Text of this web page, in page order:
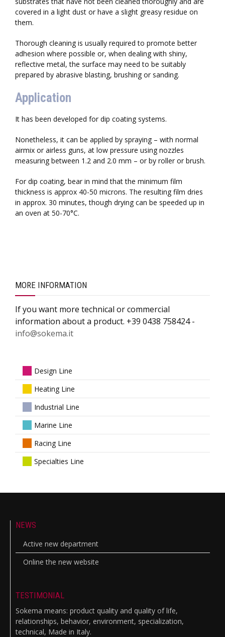
covered in a light dust or have a slight greasy residue on
them.
Thorough cleaning is usually required to promote better
adhesion where possible or, when dealing with shiny,
reflective metal, the surface may need to be suitably
prepared by abrasive blasting, brushing or sanding.
Application
It has been developed for dip coating systems.
Nonetheless, it can be applied by spraying – with normal
airmix or airless guns, at low pressure using nozzles
measuring between 1.2 and 2.0 mm – or by roller or brush.
For dip coating, bear in mind that the minimum film
thickness is approx 40-50 microns. The resulting film dries
in approx. 30 minutes, though drying can be speeded up in
an oven at 50-70°C.
MORE INFORMATION
If you want more technical or commercial
information about a product. +39 0438 758424 -
info@sokema.it
Design Line
Heating Line
Industrial Line
Marine Line
Racing Line
Specialties Line
NEWS
Active new department
Online the new website
TESTIMONIAL
Sokema means: product quality and quality of life,
relationships, behavior, environment, specialization,
technical, Made in Italy.